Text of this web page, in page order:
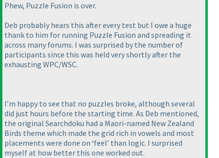
Phew, Puzzle Fusion is over.
Deb probably hears this after every test but I owe a huge
thank to him for running Puzzle Fusion and spreading it
across many forums. I was surprised by the number of
participants since this was held very shortly after the
exhausting WPC/WSC.
I’m happy to see that no puzzles broke, although several
did just hours before the starting time. As Deb mentioned,
the original Searchdoku had a Maori-named New Zealand
Birds theme which made the grid rich in vowels and most
placements were done on ‘feel’ than logic. I surprised
myself at how better this one worked out.